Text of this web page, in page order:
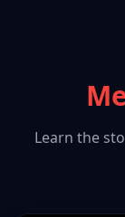
Learn the